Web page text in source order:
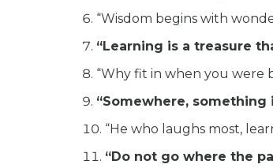
“Wisdom begins with
“Learning is a treasure
“Why fit in when you were
“Somewhere, something
“He who laughs most,
“Do not go where the